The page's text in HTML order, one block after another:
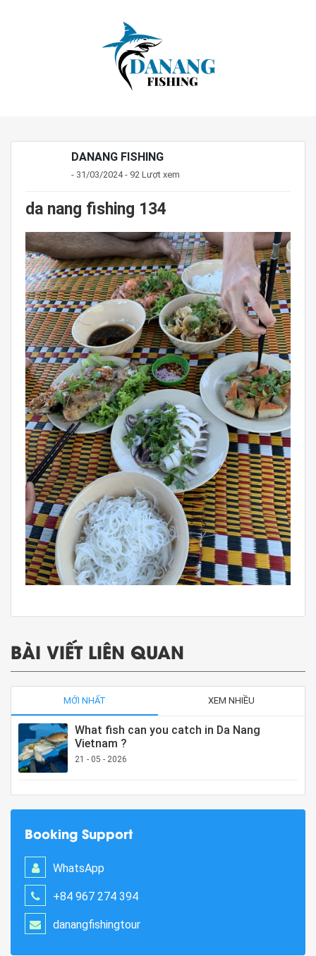
DANANG FISHING
- 31/03/2024 - 92 Lượt xem
da nang fishing 134
BÀI VIẾT LIÊN QUAN
MỚI NHẤT XEM NHIỀU
What fish can you catch in Da Nang
Vietnam ?
21 - 05 - 2026
Booking Support
WhatsApp
+84 967 274 394
danangfishingtour